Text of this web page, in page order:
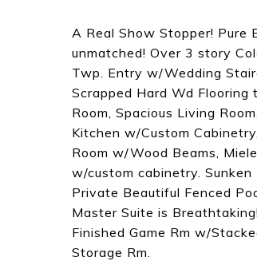
A Real Show Stopper! Pure
unmatched! Over 3 story
Twp. Entry w/Wedding
Scrapped Hard Wd
Room, Spacious Living
Kitchen w/Custom
Room w/Wood Beams,
w/custom cabinetry.
Private Beautiful Fenced
Master Suite is
Finished Game Rm w/
Storage Rm.